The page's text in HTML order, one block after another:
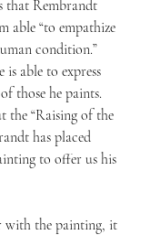
that Rembrandt
able “to empathize
condition.”
is able to express
those he paints.
the “Raising of the
has placed
to offer us his
with the painting, it